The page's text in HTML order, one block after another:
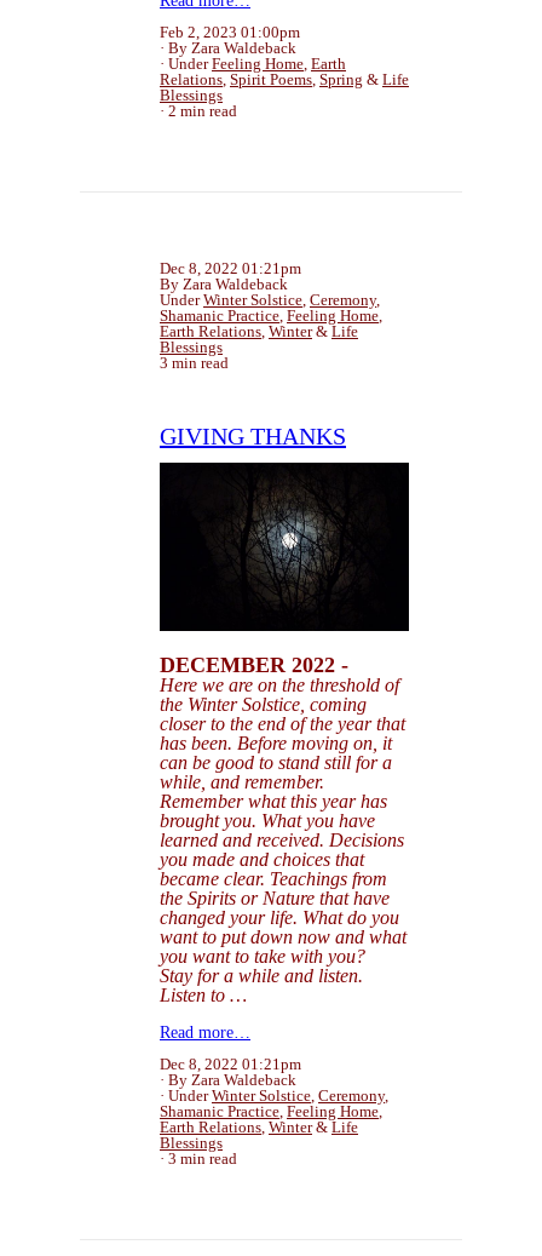
Feb 2, 2023 01:00pm
By Zara Waldeback
UnderFeeling Home, Earth
Relations, Spirit Poems, Spring & Life
Blessings
2 min read
Dec 8, 2022 01:21pm
By Zara Waldeback
UnderWinter Solstice, Ceremony,
Shamanic Practice, Feeling Home,
Earth Relations, Winter& Life
Blessings
3 min read
GIVING THANKS
DECEMBER 2022 -
Here we are on the threshold of
the Winter Solstice, coming
closer to the end of the yearthat
has been. Before moving on, it
can be good to stand still for a
while, and remember.
Remember what this year has
brought you. What you have
learned and received. Decisions
you made and choices that
became clear. Teachings from
the Spirits or Nature that have
changed your life. What do you
want to put down now and what
you want to take with you?
Stay for a while and listen.
Listen to …
Read more…
Dec 8, 2022 01:21pm
By Zara Waldeback
UnderWinter Solstice Ceremony,
Shamanic Practice Feeling Home
Earth Relations Winter& Life
Blessings
3 min read